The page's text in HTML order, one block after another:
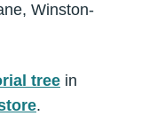
Winston-
tree in
.